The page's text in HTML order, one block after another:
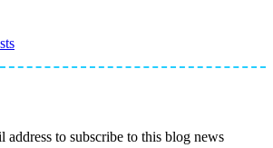
address to subscribe to this blog news